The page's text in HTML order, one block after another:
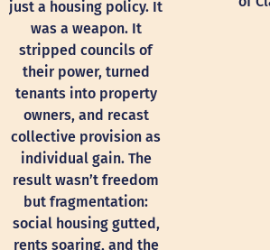
just a housing policy. It
was a weapon. It
stripped councils of
their power, turned
tenants into property
owners, and recast
collective provision as
individual gain. The
result wasn’t freedom
but fragmentation:
social housing gutted,
rents soaring, and the